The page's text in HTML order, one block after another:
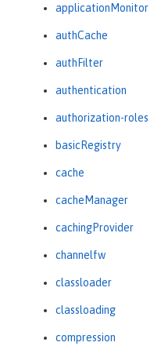
applicationMonitor
authCache
authFilter
authentication
authorization-roles
basicRegistry
cache
cacheManager
cachingProvider
channelfw
classloader
classloading
compression